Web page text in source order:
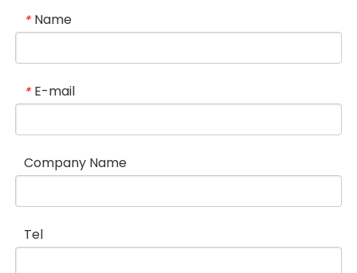
* Name
* E-mail
Company Name
Tel